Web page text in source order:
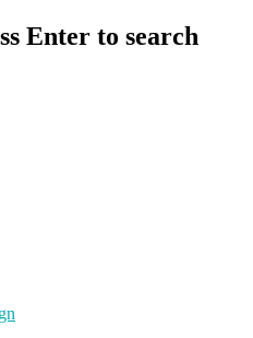
Enter to search